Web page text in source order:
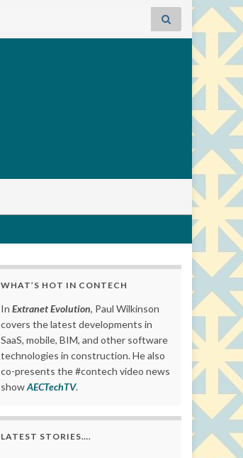
WHAT’S HOT IN CONTECH
In Extranet Evolution, Paul Wilkinson
covers the latest developments in
SaaS, mobile, BIM, and other software
technologies in construction. He also
co-presents the #contech video news
showAECTechTV.
LATEST STORIES….